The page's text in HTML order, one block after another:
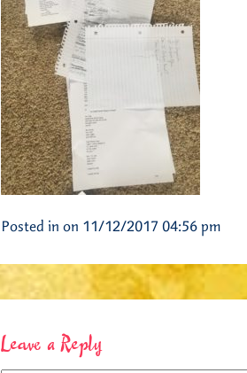
Posted in on 11/12/2017 04:56 pm
Leave a Reply